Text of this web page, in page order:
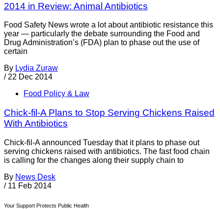
2014 in Review: Animal Antibiotics
Food Safety News wrote a lot about antibiotic resistance this
year — particularly the debate surrounding the Food and
Drug Administration’s (FDA) plan to phase out the use of
certain
By Lydia Zuraw
/ 22 Dec 2014
Food Policy & Law
Chick-fil-A Plans to Stop Serving Chickens Raised
With Antibiotics
Chick-fil-A announced Tuesday that it plans to phase out
serving chickens raised with antibiotics. The fast food chain
is calling for the changes along their supply chain to
By News Desk
/ 11 Feb 2014
Your Support Protects Public Health